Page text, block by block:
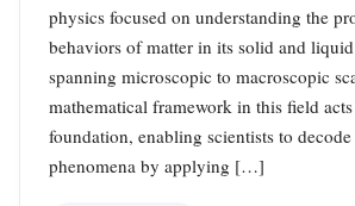
physics focused on understanding the
behaviors of matter in its solid and liquid
spanning microscopic to macroscopic
mathematical framework in this field
foundation, enabling scientists to
phenomena by applying […]